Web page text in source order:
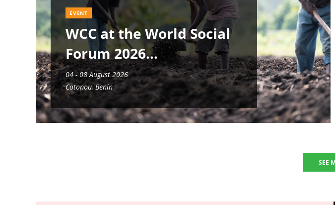
EVENT
WCC at the World Social
Forum 2026
04 - 08 August 2026
Cotonou, Benin
SEE